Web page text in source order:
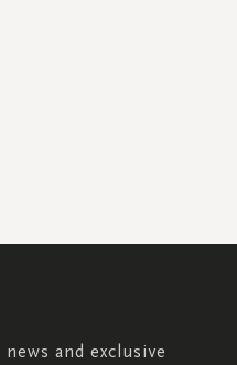
and exclusive